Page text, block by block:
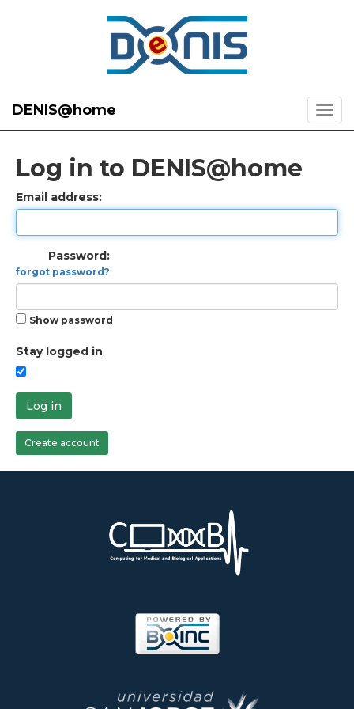
DENIS@home
Log in to DENIS@home
Email address:
Password:
forgot password?
Show password
Stay logged in
Log in
Create account